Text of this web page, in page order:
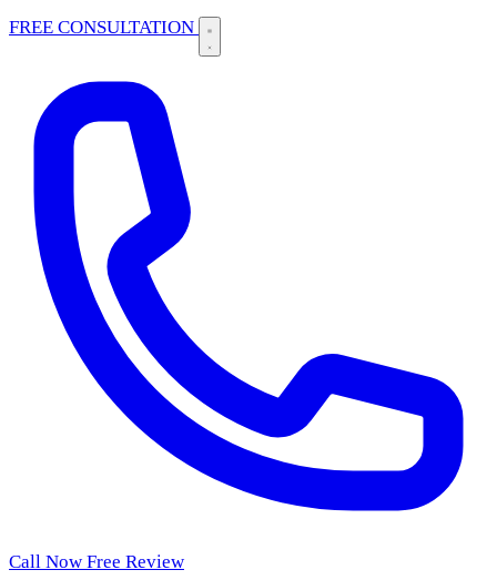
FREE CONSULTATION
Call Now Free Review